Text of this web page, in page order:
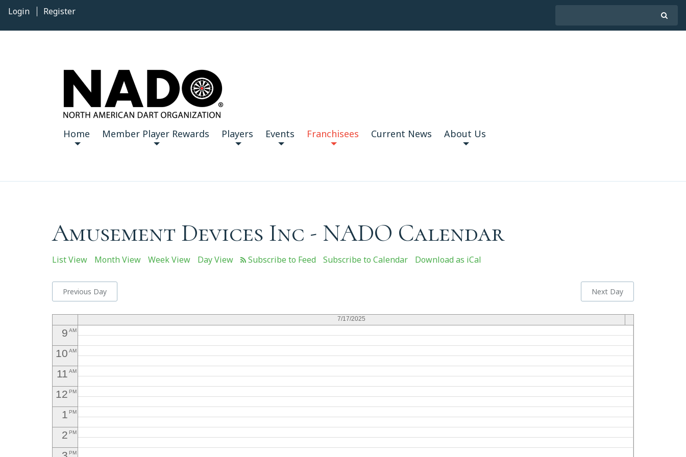
Login Register
Home Member Player Rewards Players Events Franchisees Current News About Us
Amusement Devices Inc - NADO Calendar
List View Month View Week View Day View Subscribe to Calendar Download as iCal
Previous Day Next Day
7/17/2025
4 AM
7AM
8
9 AM
10 AM
11 AM
12 PM
1 PM
2 PM
PM